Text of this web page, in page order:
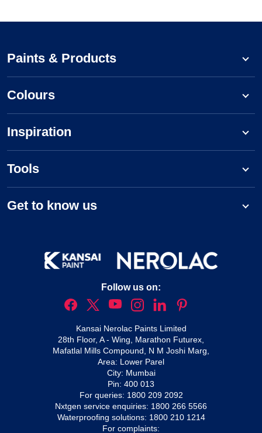
Paints & Products
Colours
Inspiration
Tools
Get to know us
Follow us on:
Kansai Nerolac Paints Limited
28th Floor, A - Wing, Marathon Futurex,
Mafatlal Mills Compound, N M Joshi Marg,
Area: Lower Parel
City: Mumbai
Pin: 400 013
For queries: 1800 209 2092
Nxtgen service enquiries: 1800 266 5566
Waterproofing solutions: 1800 210 1214
For complaints: